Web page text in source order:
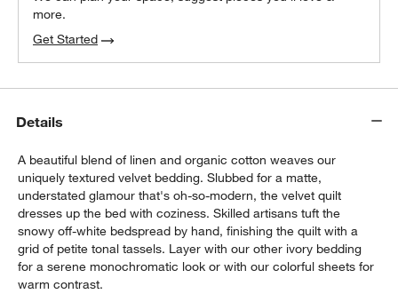
more.
Get Started
Details
A beautiful blend of linen and organic cotton weaves our
uniquely textured velvet bedding. Slubbed for a matte,
understated glamour that's oh-so-modern, the velvet quilt
dresses up the bed with coziness. Skilled artisans tuft the
snowy off-white bedspread by hand, finishing the quilt with a
grid of petite tonal tassels. Layer with our other ivory bedding
for a serene monochromatic look or with our colorful sheets for
warm contrast.